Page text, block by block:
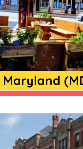
Maryland